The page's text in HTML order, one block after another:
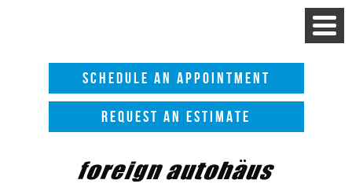
Toggle
Menu
SCHEDULE AN APPOINTMENT
REQUEST AN ESTIMATE